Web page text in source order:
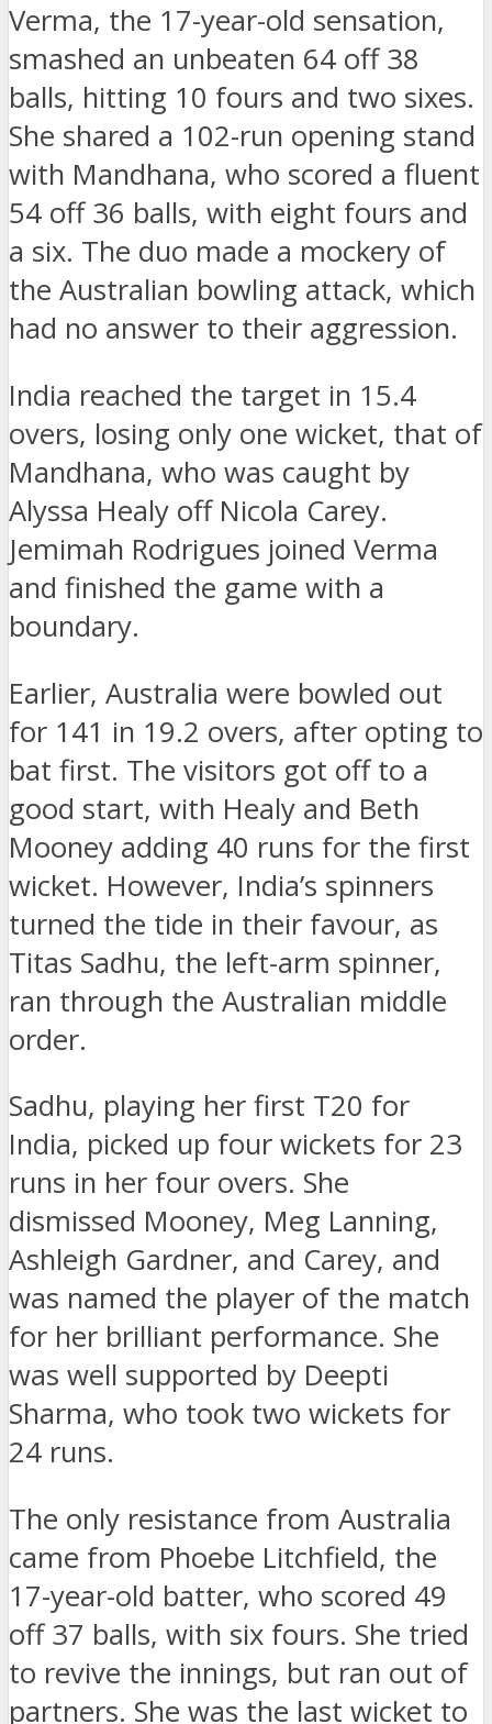
Verma, the 17-year-old sensation,
smashed an unbeaten 64 off 38
balls, hitting 10 fours and two sixes.
She shared a 102-run opening stand
with Mandhana, who scored a fluent
54 off 36 balls, with eight fours and
a six. The duo made a mockery of
the Australian bowling attack, which
had no answer to their aggression.
India reached the target in 15.4
overs, losing only one wicket, that of
Mandhana, who was caught by
Alyssa Healy off Nicola Carey.
Jemimah Rodrigues joined Verma
and finished the game with a
boundary.
Earlier, Australia were bowled out
for 141 in 19.2 overs, after opting to
bat first. The visitors got off to a
good start, with Healy and Beth
Mooney adding 40 runs for the first
wicket. However, India’s spinners
turned the tide in their favour, as
Titas Sadhu, the left-arm spinner,
ran through the Australian middle
order.
Sadhu, playing her first T20 for
India, picked up four wickets for 23
runs in her four overs. She
dismissed Mooney, Meg Lanning,
Ashleigh Gardner, and Carey, and
was named the player of the match
for her brilliant performance. She
was well supported by Deepti
Sharma, who took two wickets for
24 runs.
The only resistance from Australia
came from Phoebe Litchfield, the
17-year-old batter, who scored 49
off 37 balls, with six fours. She tried
to revive the innings, but ran out of
partners. She was the last wicket to